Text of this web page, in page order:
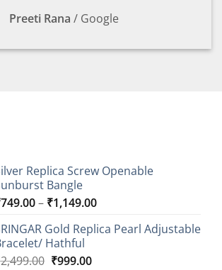
Preeti Rana / Google
Replica Screw Openable
Bangle
749.00– ₹1,149.00Price
₹749.00
Gold Replica Pearl Adjustable
Hathful
2,499.00 Original
₹999.00Current